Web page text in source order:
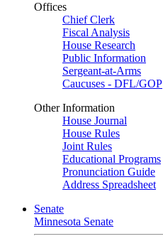
Offices
Chief Clerk
Fiscal Analysis
House Research
Public Information
Sergeant-at-Arms
Caucuses - DFL/GOP
Other Information
House Journal
House Rules
Joint Rules
Educational Programs
Pronunciation Guide
Address Spreadsheet
Senate
Minnesota Senate